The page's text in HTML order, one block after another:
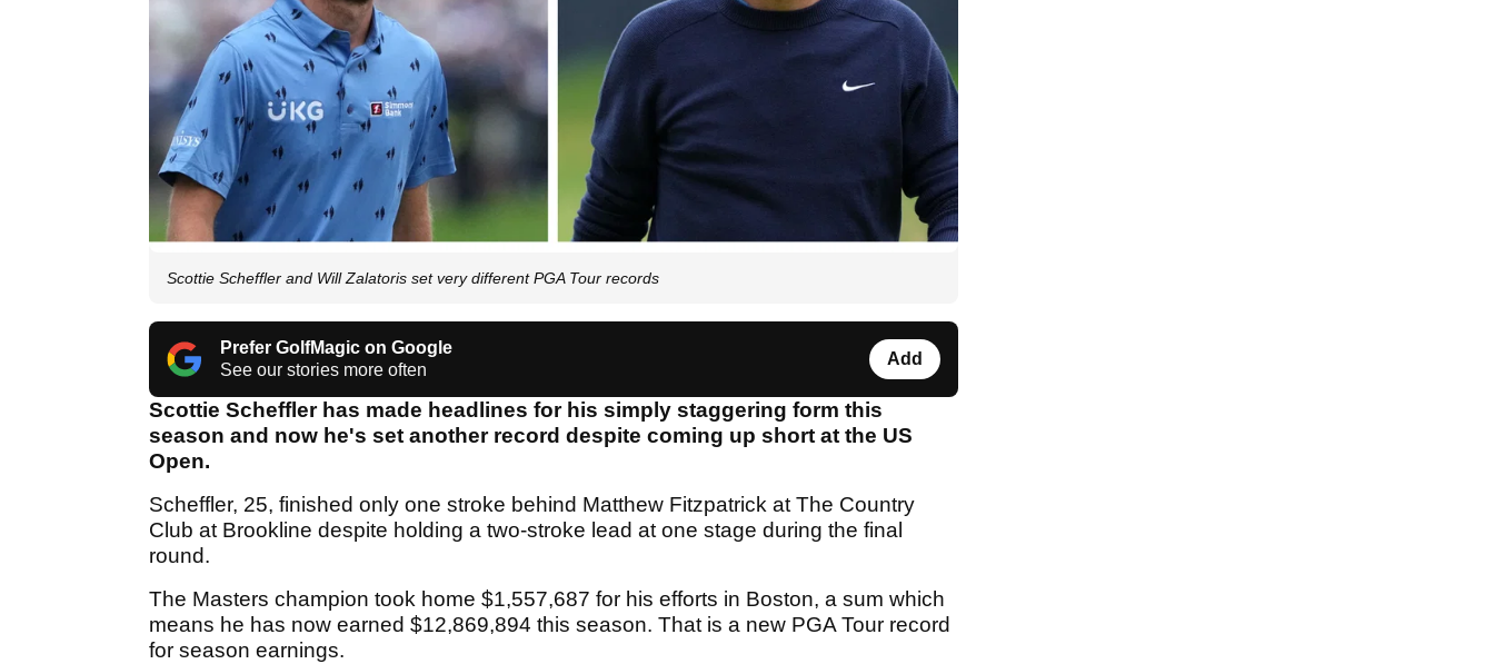
Scottie Scheffler and Will Zalatoris set very different PGA Tour records
Prefer GolfMagic on Google
See our stories more often
Add
Scottie Scheffler has made headlines for his simply staggering form this
season and now he's set another record despite coming up short at the US
Open.
Scheffler, 25, finished only one stroke behind Matthew Fitzpatrick at The Country
Club at Brookline despite holding a two-stroke lead at one stage during the final
round.
The Masters champion took home $1,557,687 for his efforts in Boston, a sum which
means he has now earned $12,869,894 this season. That is a new PGA Tour record
for season earnings.